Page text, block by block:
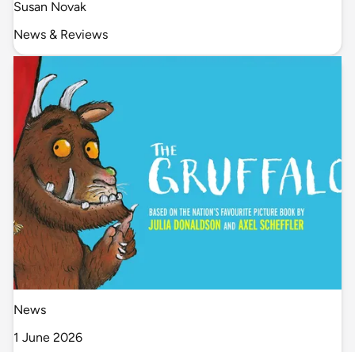
Susan Novak
News & Reviews
News
1 June 2026